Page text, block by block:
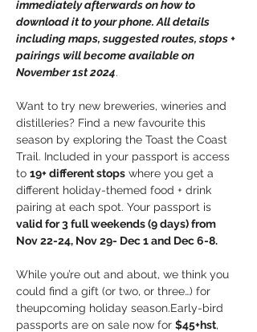
immediately afterwards on how to
download it to your phone. All details
including maps, suggested routes, stops +
pairings will become available on
November 1st 2024.
Want to try new breweries, wineries and
distilleries? Find a new favourite this
season by exploring the Toast the Coast
Trail. Included in your passport is access
to 19+ different stops where you get a
different holiday-themed food + drink
pairing at each spot. Your passport is
valid for 3 full weekends (9 days) from
Nov 22-24, Nov 29- Dec 1 and Dec 6-8.
While you’re out and about, we think you
could find a gift (or two, or three…) for
theupcoming holiday season.Early-bird
passports are on sale now for $45+hst,